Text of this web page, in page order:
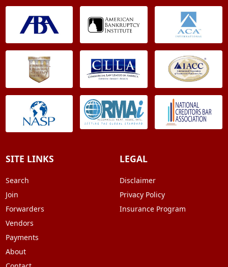
SITE LINKS
Search
Join
Forwarders
Vendors
Payments
About
LEGAL
Disclaimer
Privacy Policy
Insurance Program